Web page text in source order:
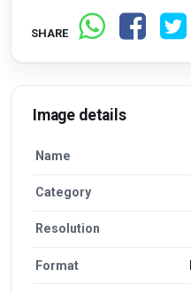
SHARE
Image details
Name
Category
Resolution
Format